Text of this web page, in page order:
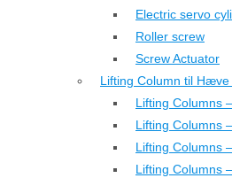
Electric servo
Roller screw
Screw Actuator
Lifting Column til
Lifting Columns
Lifting Columns
Lifting Columns
Lifting Columns